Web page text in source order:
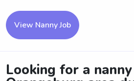
View Nanny Job
Looking for a